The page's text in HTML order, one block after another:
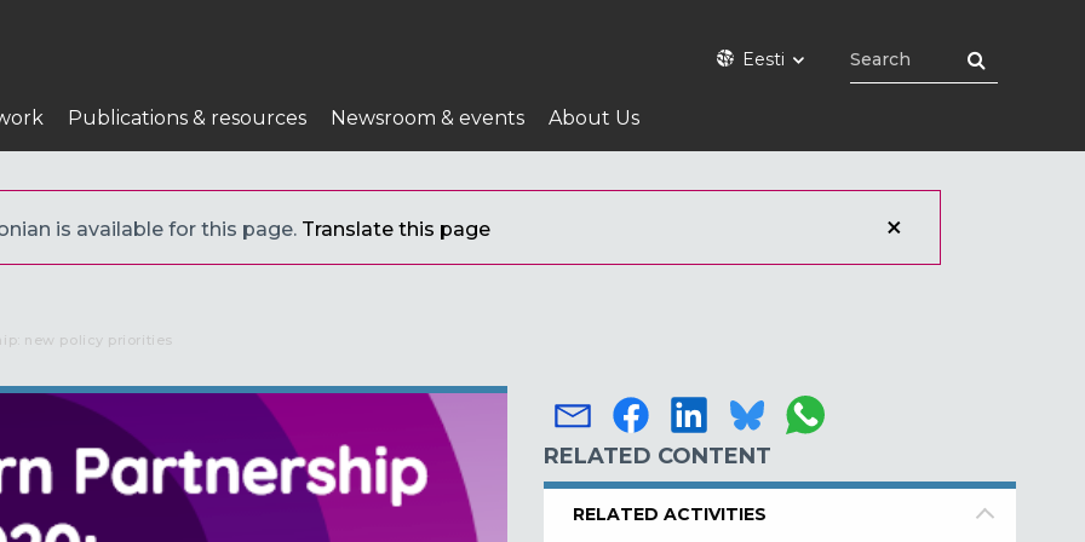
Eesti
Publications & resources Newsroom & events About Us
is available for this page. Translate this page
new policy priorities
RELATED CONTENT
RELATED ACTIVITIES